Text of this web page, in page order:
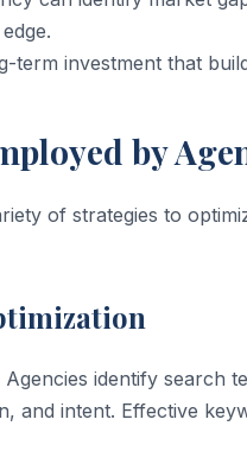
term investment that
by
of strategies to
identify search
and intent. Effective